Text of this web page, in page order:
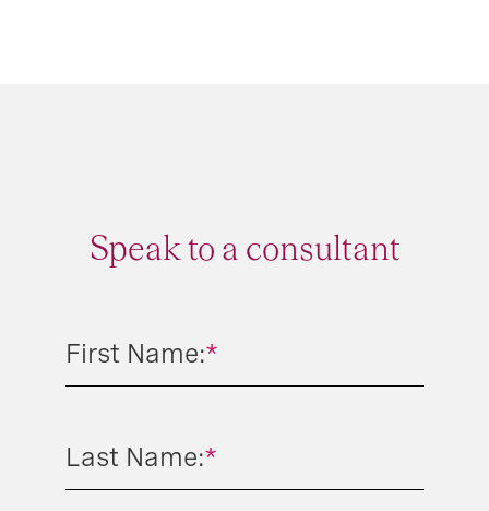
Speak to a consultant
*
First Name:
*
Last Name: